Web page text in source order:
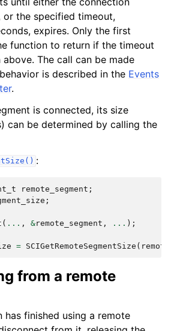
or the specified timeout,
expires. Only the first
function to return if the timeout
The call can be made
is described in the Events
.
is connected, its size
can be determined by calling the
:
remote_segment ;
;
( ... , &remote_segment , ... );
= SCIGetRemoteSegmentSize (
from a remote
has finished using a remote